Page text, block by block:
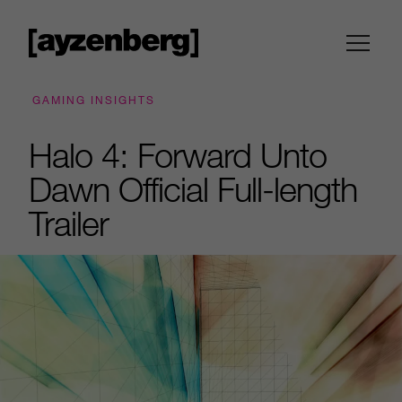
GAMING INSIGHTS
Halo 4: Forward Unto
Dawn Official Full-length
Trailer